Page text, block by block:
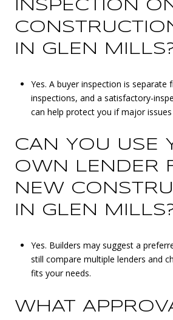
INSPECTION
IN GLEN
Yes. A buyer inspection is separate
inspections, and a satisfactory-
can help protect you if major
CAN YOU USE
OWN LENDER
NEW
IN GLEN
Yes. Builders may suggest a
still compare multiple lenders and
fits your needs.
WHAT